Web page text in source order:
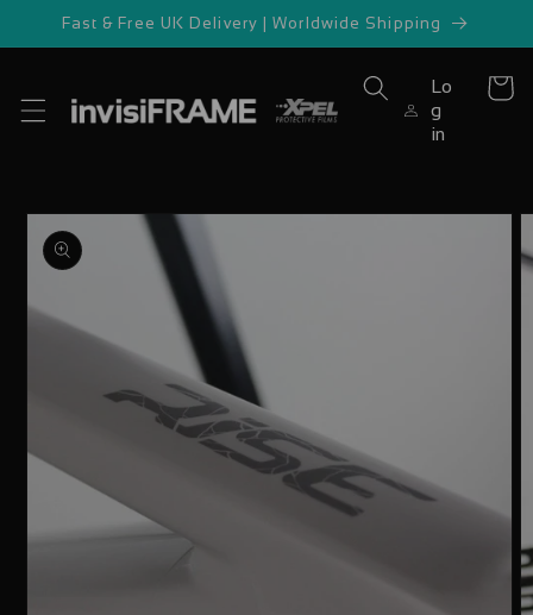
Skip to
Fast & Free UK Delivery | Worldwide Shipping
Lo
g
in
Cart
Skip to
product
information